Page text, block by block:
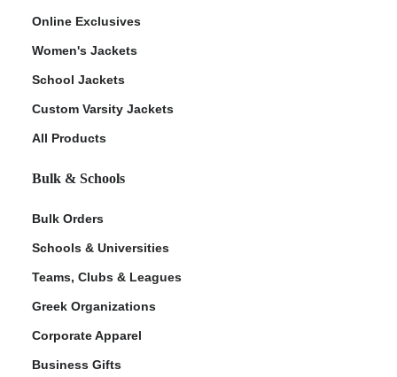
Online Exclusives
Women's Jackets
School Jackets
Custom Varsity Jackets
All Products
Bulk & Schools
Bulk Orders
Schools & Universities
Teams, Clubs & Leagues
Greek Organizations
Corporate Apparel
Business Gifts